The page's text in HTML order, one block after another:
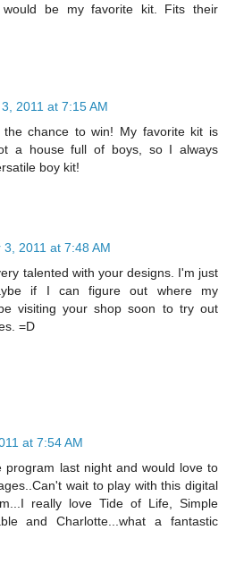
would be my favorite kit. Fits their
2011 at 7:15 AM
chance to win! My favorite kit is
a house full of boys, so I always
boy kit!
3, 2011 at 7:48 AM
talented with your designs. I'm just
if I can figure out where my
visiting your shop soon to try out
=D
at 7:54 AM
program last night and would love to
wait to play with this digital
really love Tide of Life, Simple
and Charlotte...what a fantastic